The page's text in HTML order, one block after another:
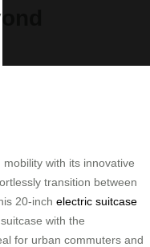
with its innovative
transition between
20-inch electric suitcase
with the
for urban commuters and